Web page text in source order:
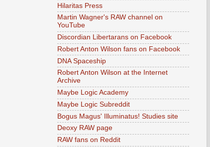
Hilaritas Press
Martin Wagner's RAW channel on
YouTube
Discordian Libertarans on Facebook
Robert Anton Wilson fans on Facebook
DNA Spaceship
Robert Anton Wilson at the Internet
Archive
Maybe Logic Academy
Maybe Logic Subreddit
Bogus Magus' Illuminatus! Studies site
Deoxy RAW page
RAW fans on Reddit